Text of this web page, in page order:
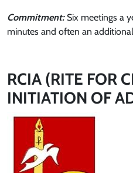
Commitment: Six meetings a
minutes and often an
RCIA (RITE FOR
INITIATION OF